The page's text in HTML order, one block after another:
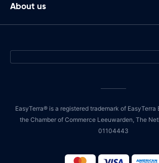
About us
EasyTerra® is a registered trademark of EasyTerra
the Chamber of Commerce Leeuwarden, The
01104443